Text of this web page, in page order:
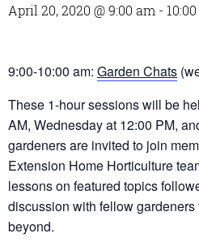
April 20, 2020 @ 9:00 am -
9:00-10:00 am: Garden Chats
These 1-hour sessions will be
AM, Wednesday at 12:00 PM,
gardeners are invited to join
Extension Home Horticulture
lessons on featured topics
discussion with fellow gardeners
beyond.